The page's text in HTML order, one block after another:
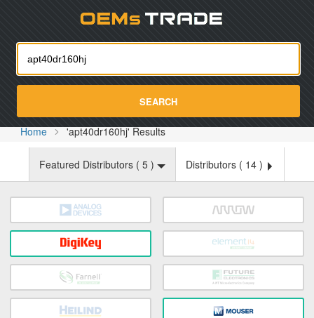
SEARCH
Home 'apt40dr160hj' Results
Featured Distributors ( 5 ) Distributors ( 14 )